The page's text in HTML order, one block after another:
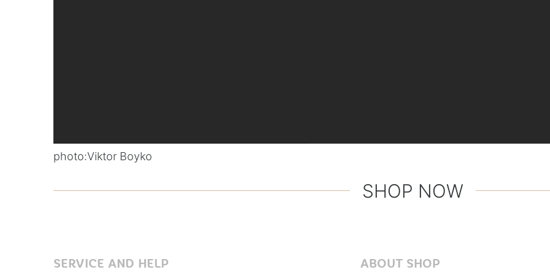
photo:Viktor Boyko
SHOP NOW
SERVICE AND HELP ABOUT SHOP